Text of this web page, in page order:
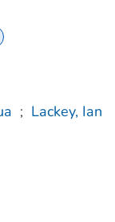
; Lackey, Ian